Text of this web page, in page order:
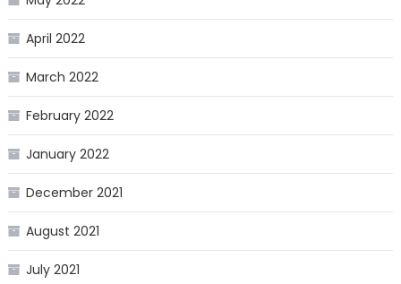
April 2022
March 2022
February 2022
January 2022
December 2021
August 2021
July 2021